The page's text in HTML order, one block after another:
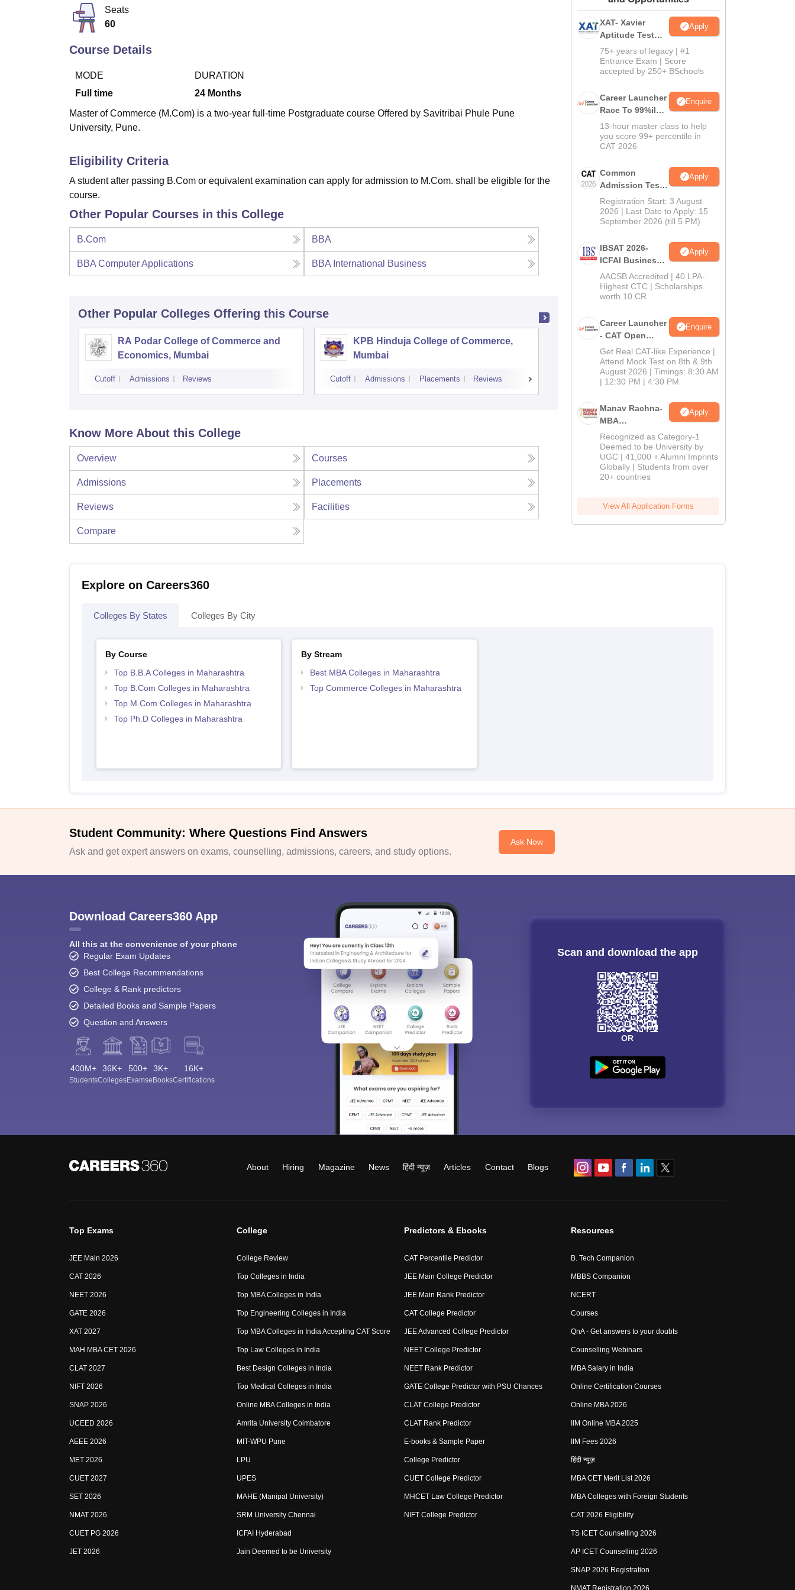
UPES Reviews MIT Manipal Reviews
Seats
60
Course Details
MODE
Full time
DURATION
24 Months
Master of Commerce (M.Com) is a two-year full-time Postgraduate course Offered by Savitribai Phule Pune
University, Pune.
Eligibility Criteria
A student after passing B.Com or equivalent examination can apply for admission to M.Com. shall be eligible for the
course.
Other Popular Courses in this College
B.Com BBA
BBA Computer Applications BBA International Business
Other Popular Colleges Offering this Course
RA Podar College of Commerce and
Economics, Mumbai
Cutoff Admissions Reviews
KPB Hinduja College of Commerce,
Mumbai
Cutoff Admissions Placements Reviews
Symbiosis College of Arts and
Commerce, Pune
Admissions Placements
Know More About this College
Overview Courses
Admissions Placements
Reviews Facilities
Compare
XAT- Xavier
Aptitude Test
2027
Apply
75+ years of legacy | #1
Entrance Exam | Score
accepted by 250+ BSchools
Career Launcher
Race To 99%ile
In CAT 2026
Enquire
13-hour master class to help
you score 99+ percentile in
CAT 2026
Common
Admission Test
2026 (CAT 2026)
Apply
Registration Start: 3 August
2026 | Last Date to Apply: 15
September 2026 (till 5 PM)
IBSAT 2026-
ICFAI Business
School
MBA/PGPM 2027
Apply
AACSB Accredited | 40 LPA-
Highest CTC | Scholarships
worth 10 CR
Career Launcher
- CAT Open
Mock Test
Enquire
Get Real CAT-like Experience |
Attend Mock Test on 8th & 9th
August 2026 | Timings: 8:30 AM
| 12:30 PM | 4:30 PM
Manav Rachna-
MBA
Admissions
2026
Apply
Recognized as Category-1
Deemed to be University by
UGC | 41,000 + Alumni Imprints
Globally | Students from over
20+ countries
View All Application Forms
Explore on Careers360
Colleges By States Colleges By City
By Course
Top B.B.A Colleges in Maharashtra
Top B.Com Colleges in Maharashtra
Top M.Com Colleges in Maharashtra
Top Ph.D Colleges in Maharashtra
By Stream
Best MBA Colleges in Maharashtra
Top Commerce Colleges in Maharashtra
Student Community: Where Questions Find Answers
Ask and get expert answers on exams, counselling, admissions, careers, and study options.
Ask Now
Download Careers360 App
All this at the convenience of your phone
Regular Exam Updates
Best College Recommendations
College & Rank predictors
Detailed Books and Sample Papers
Question and Answers
400M+
Students
36K+
Colleges
500+
Exams
3K+
eBooks
16K+
Certifications
Scan and download the app
OR
About Hiring Magazine News हिंदी न्यूज़ Articles Contact Blogs
Top Exams
JEE Main 2026
CAT 2026
NEET 2026
GATE 2026
XAT 2027
MAH MBA CET 2026
CLAT 2027
NIFT 2026
SNAP 2026
UCEED 2026
AEEE 2026
MET 2026
CUET 2027
SET 2026
NMAT 2026
CUET PG 2026
JET 2026
College
College Review
Top Colleges in India
Top MBA Colleges in India
Top Engineering Colleges in India
Top MBA Colleges in India Accepting CAT Score
Top Law Colleges in India
Best Design Colleges in India
Top Medical Colleges in India
Online MBA Colleges in India
Amrita University Coimbatore
MIT-WPU Pune
LPU
UPES
MAHE (Manipal University)
SRM University Chennai
ICFAI Hyderabad
Jain Deemed to be University
Predictors & Ebooks
CAT Percentile Predictor
JEE Main College Predictor
JEE Main Rank Predictor
CAT College Predictor
JEE Advanced College Predictor
NEET College Predictor
NEET Rank Predictor
GATE College Predictor with PSU Chances
CLAT College Predictor
CLAT Rank Predictor
E-books & Sample Paper
College Predictor
CUET College Predictor
MHCET Law College Predictor
NIFT College Predictor
Resources
B. Tech Companion
MBBS Companion
NCERT
Courses
QnA - Get answers to your doubts
Counselling Webinars
MBA Salary in India
Online Certification Courses
Online MBA 2026
IIM Online MBA 2025
IIM Fees 2026
हिंदी न्यूज़
MBA CET Merit List 2026
MBA Colleges with Foreign Students
CAT 2026 Eligibility
TS ICET Counselling 2026
AP ICET Counselling 2026
SNAP 2026 Registration